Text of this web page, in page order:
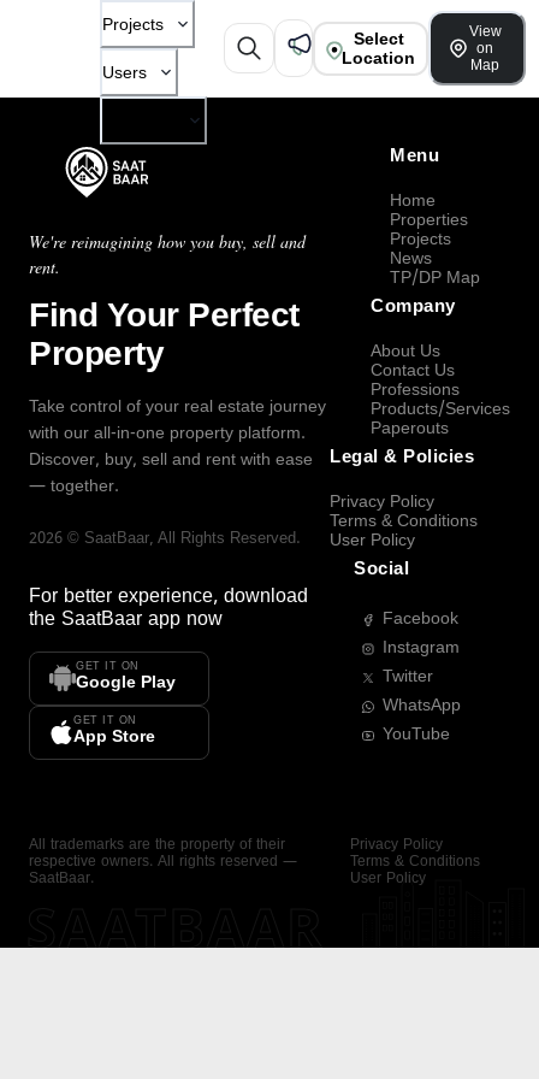
Projects
Users
Select
Location
View
on
Map
We're reimagining how you buy, sell and
rent.
Find Your Perfect
Property
Take control of your real estate journey
with our all-in-one property platform.
Discover, buy, sell and rent with ease
— together.
2026 © SaatBaar, All Rights Reserved.
For better experience, download
the SaatBaar app now
GET IT ON
Google Play
GET IT ON
App Store
Menu
Home
Properties
Projects
News
TP/DP Map
Company
About Us
Contact Us
Professions
Products/Services
Paperouts
Legal & Policies
Privacy Policy
Terms & Conditions
User Policy
Social
Facebook
Instagram
Twitter
WhatsApp
YouTube
All trademarks are the property of their
respective owners. All rights reserved —
SaatBaar.
Privacy Policy
Terms & Conditions
User Policy